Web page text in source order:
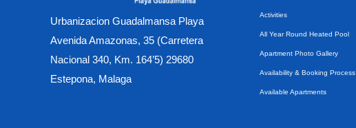
Urbanizacion Guadalmansa Playa
Avenida Amazonas, 35 (Carretera
Nacional 340, Km. 164’5) 29680
Estepona, Malaga
Activities
All Year Round Heated Pool
Apartment Photo Gallery
Availability & Booking Process
Available Apartments